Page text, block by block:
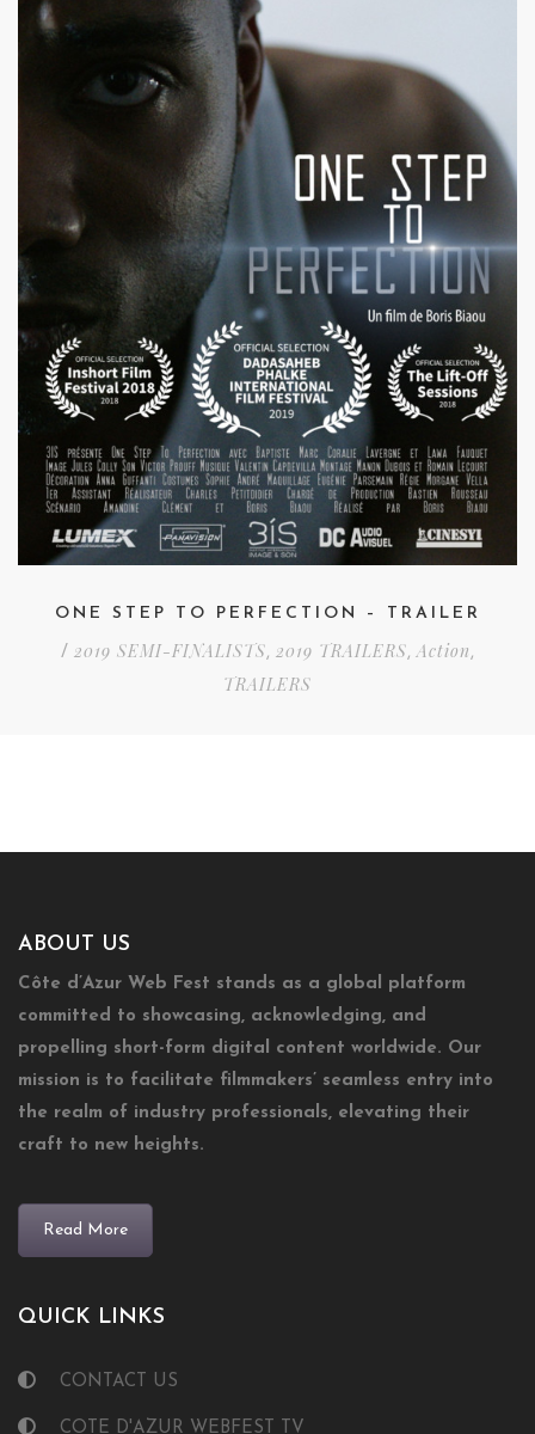
ONE STEP TO PERFECTION – TRAILER
/ 2019 SEMI-FINALISTS, 2019 TRAILERS,Action,
TRAILERS
ABOUT US
Côte d’Azur Web Fest stands as a global platform
committed to showcasing, acknowledging, and
propelling short-form digital content worldwide. Our
mission is to facilitate filmmakers’ seamless entry into
the realm of industry professionals, elevating their
craft to new heights.
Read More
QUICK LINKS
CONTACT US
COTE D'AZUR WEBFEST TV